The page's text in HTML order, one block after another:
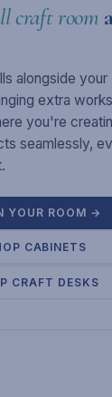
craft room
alongside
extra
you're
seamlessly,
YOUR ROOM →
CABINETS
CRAFT DESKS